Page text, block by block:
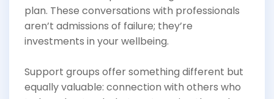
plan. These conversations with professionals
aren’t admissions of failure; they’re
investments in your wellbeing.
Support groups offer something different but
equally valuable: connection with others who